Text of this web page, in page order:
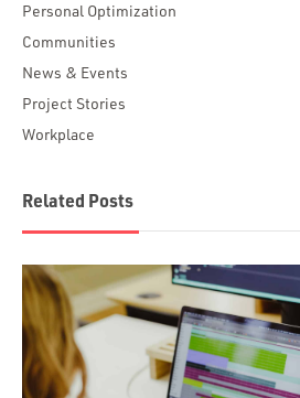
Personal Optimization
Communities
News & Events
Project Stories
Workplace
Related Posts